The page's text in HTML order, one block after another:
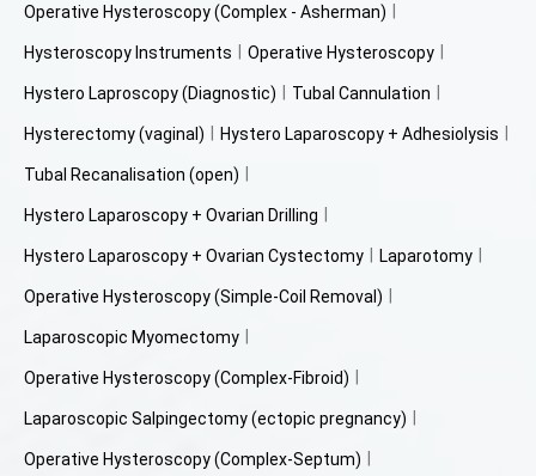
Operative Hysteroscopy (Complex - Asherman)
Hysteroscopy Instruments Operative Hysteroscopy
Hystero Laproscopy (Diagnostic) Tubal Cannulation
Hysterectomy (vaginal) Hystero Laparoscopy + Adhesiolysis
Tubal Recanalisation (open)
Hystero Laparoscopy + Ovarian Drilling
Hystero Laparoscopy + Ovarian Cystectomy Laparotomy
Operative Hysteroscopy (Simple-Coil Removal)
Laparoscopic Myomectomy
Operative Hysteroscopy (Complex-Fibroid)
Laparoscopic Salpingectomy (ectopic pregnancy)
Operative Hysteroscopy (Complex-Septum)